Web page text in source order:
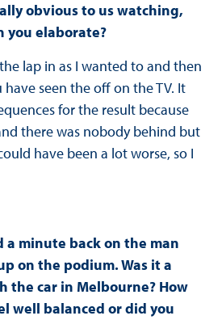
obvious to us watching,
you elaborate?
lap in as I wanted to and then
seen the off on the TV. It
for the result because
there was nobody behind but
have been a lot worse, so I
a minute back on the man
on the podium. Was it a
the car in Melbourne? How
well balanced or did you